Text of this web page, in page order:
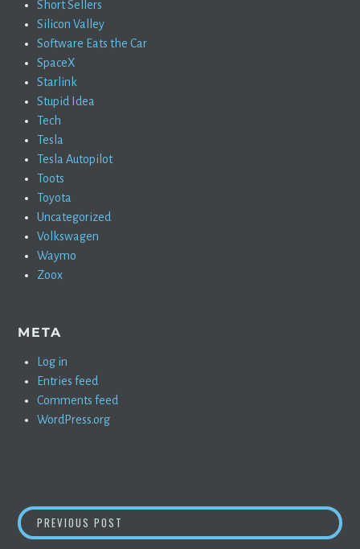
Short Sellers
Silicon Valley
Software Eats the Car
SpaceX
Starlink
Stupid Idea
Tech
Tesla
Tesla Autopilot
Toots
Toyota
Uncategorized
Volkswagen
Waymo
Zoox
META
Log in
Entries feed
Comments feed
WordPress.org
POST
PREVIOUS POST JIM CHANOS NOT AMUSED AT